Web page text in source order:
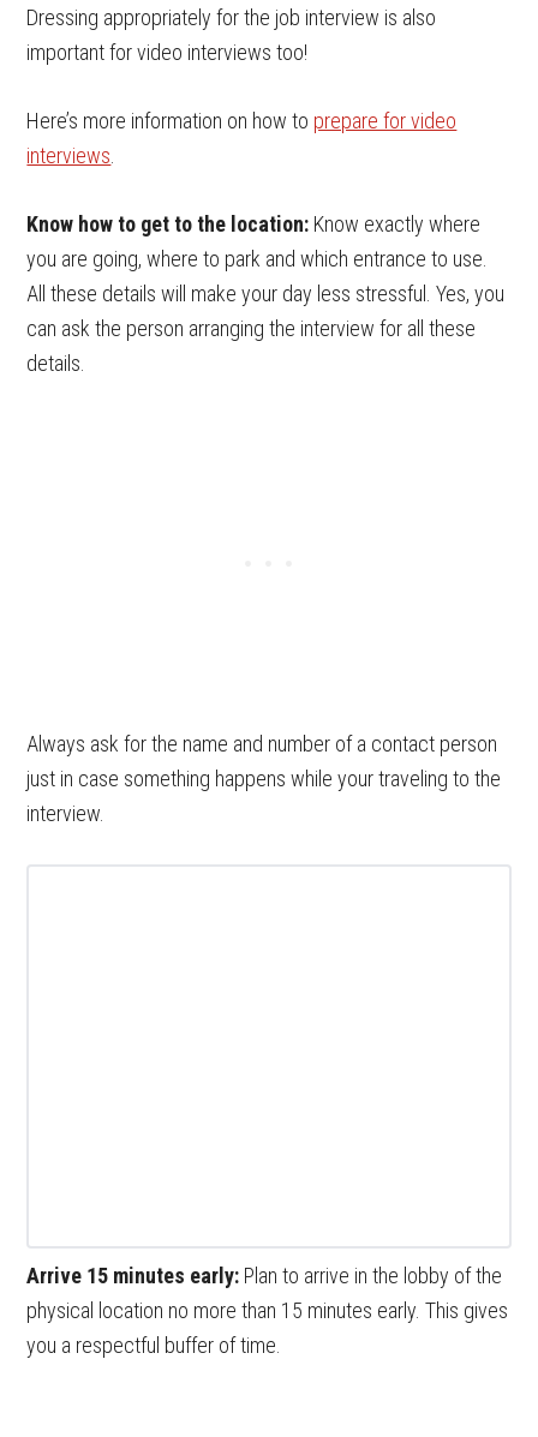
Dressing appropriately for the job interview is also
important for video interviews too!
Here’s more information on how to prepare for video
interviews
Know how to get to the location: Know exactly where
you are going, where to park and which entrance to use.
All these details will make your day less stressful. Yes, you
can ask the person arranging the interview for all these
details.
Always ask for the name and number of a contact person
just in case something happens while your traveling to the
interview.
Arrive 15 minutes early: Plan to arrive in the lobby of the
physical location no more than 15 minutes early. This gives
you a respectful buffer of time.